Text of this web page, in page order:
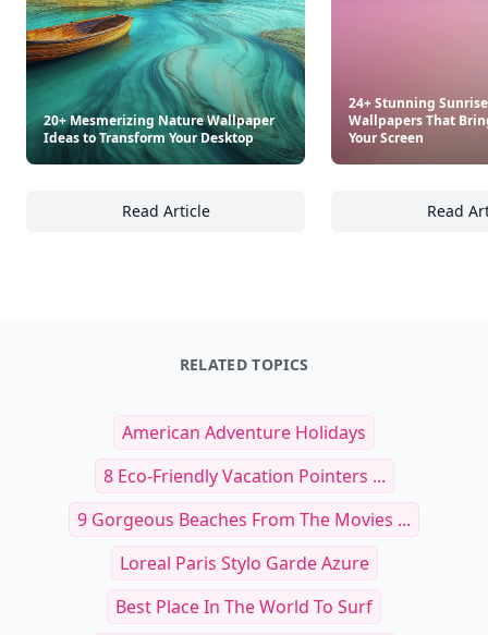
20+ Mesmerizing Nature Wallpaper
Ideas to Transform Your Desktop
Read Article
20+ Mesmerizing Nature Wallpaper Ideas
24+ Stunning
Wallpapers That
Your Screen
Read
RELATED TOPICS
American Adventure Holidays
8 Eco-Friendly Vacation Pointers ...
9 Gorgeous Beaches From The Movies ...
Loreal Paris Stylo Garde Azure
Best Place In The World To Surf